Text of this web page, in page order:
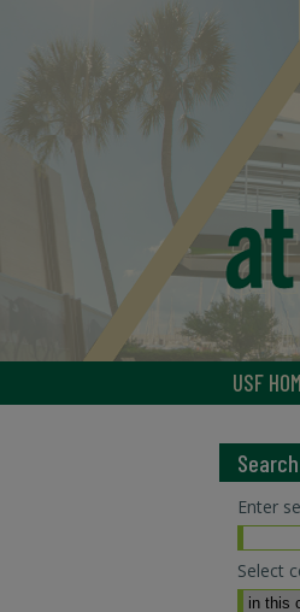
USF
Search
Enter
Select